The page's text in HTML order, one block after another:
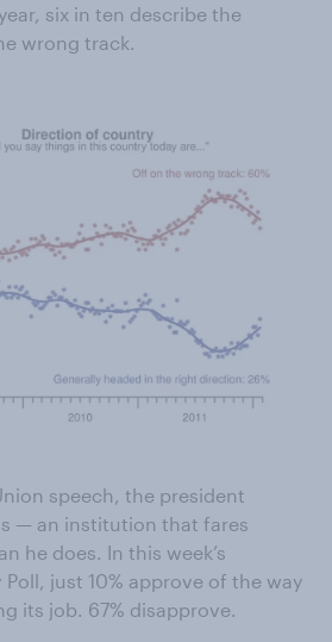
six in ten describe the
wrong track.
speech, the president
— an institution that fares
he does. In this week’s
just 10% approve of the way
its job. 67% disapprove.